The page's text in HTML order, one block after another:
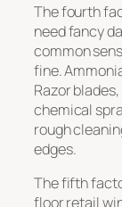
The fourth
need fancy
common
fine.
Razor
chemical
rough
edges.
The fifth
floor retail